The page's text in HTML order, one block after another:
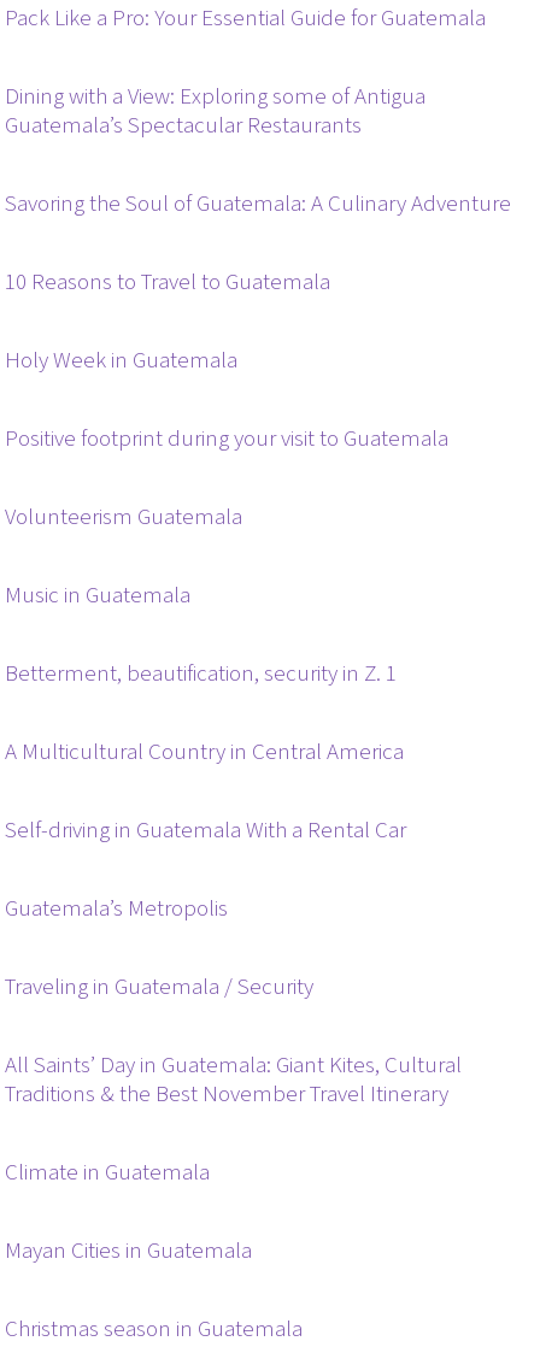
Pack Like a Pro: Your Essential Guide for Guatemala
Dining with a View: Exploring some of Antigua
Guatemala’s Spectacular Restaurants
Savoring the Soul of Guatemala: A Culinary Adventure
10 Reasons to Travel to Guatemala
Holy Week in Guatemala
Positive footprint during your visit to Guatemala
Volunteerism Guatemala
Music in Guatemala
Betterment, beautification, security in Z. 1
A Multicultural Country in Central America
Self-driving in Guatemala With a Rental Car
Guatemala’s Metropolis
Traveling in Guatemala / Security
All Saints’ Day in Guatemala: Giant Kites, Cultural
Traditions & the Best November Travel Itinerary
Climate in Guatemala
Mayan Cities in Guatemala
Christmas season in Guatemala